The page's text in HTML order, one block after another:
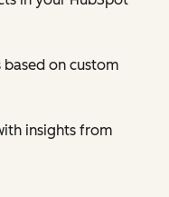
on custom
insights from